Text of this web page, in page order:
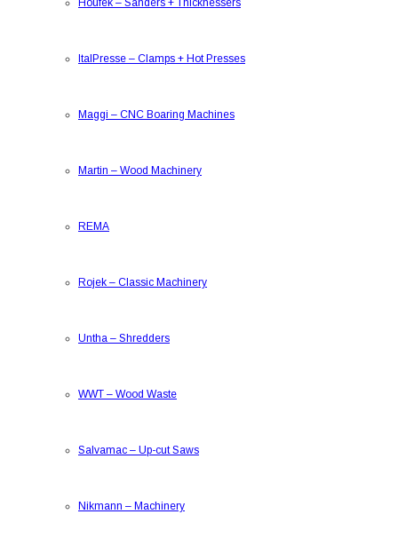
ItalPresse – Clamps + Hot Presses
Maggi – CNC Boaring Machines
Martin – Wood Machinery
REMA
Rojek – Classic Machinery
Untha – Shredders
WWT – Wood Waste
Salvamac – Up-cut Saws
Nikmann – Machinery